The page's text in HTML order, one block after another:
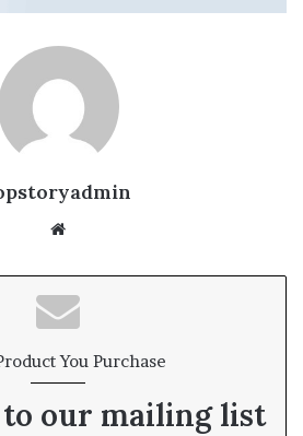
te
You Purchase
to our mailing list